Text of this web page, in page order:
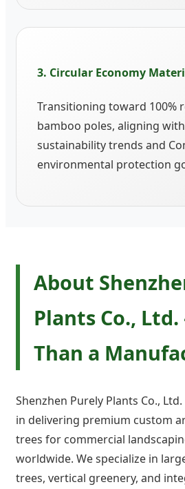
3. Circular Economy
Transitioning toward 100%
bamboo poles, aligning
sustainability trends and
environmental protection
About
Plants Co.,
Than a
Shenzhen Purely Plants Co.,
in delivering premium custom
trees for commercial
worldwide. We specialize in
trees, vertical greenery, and